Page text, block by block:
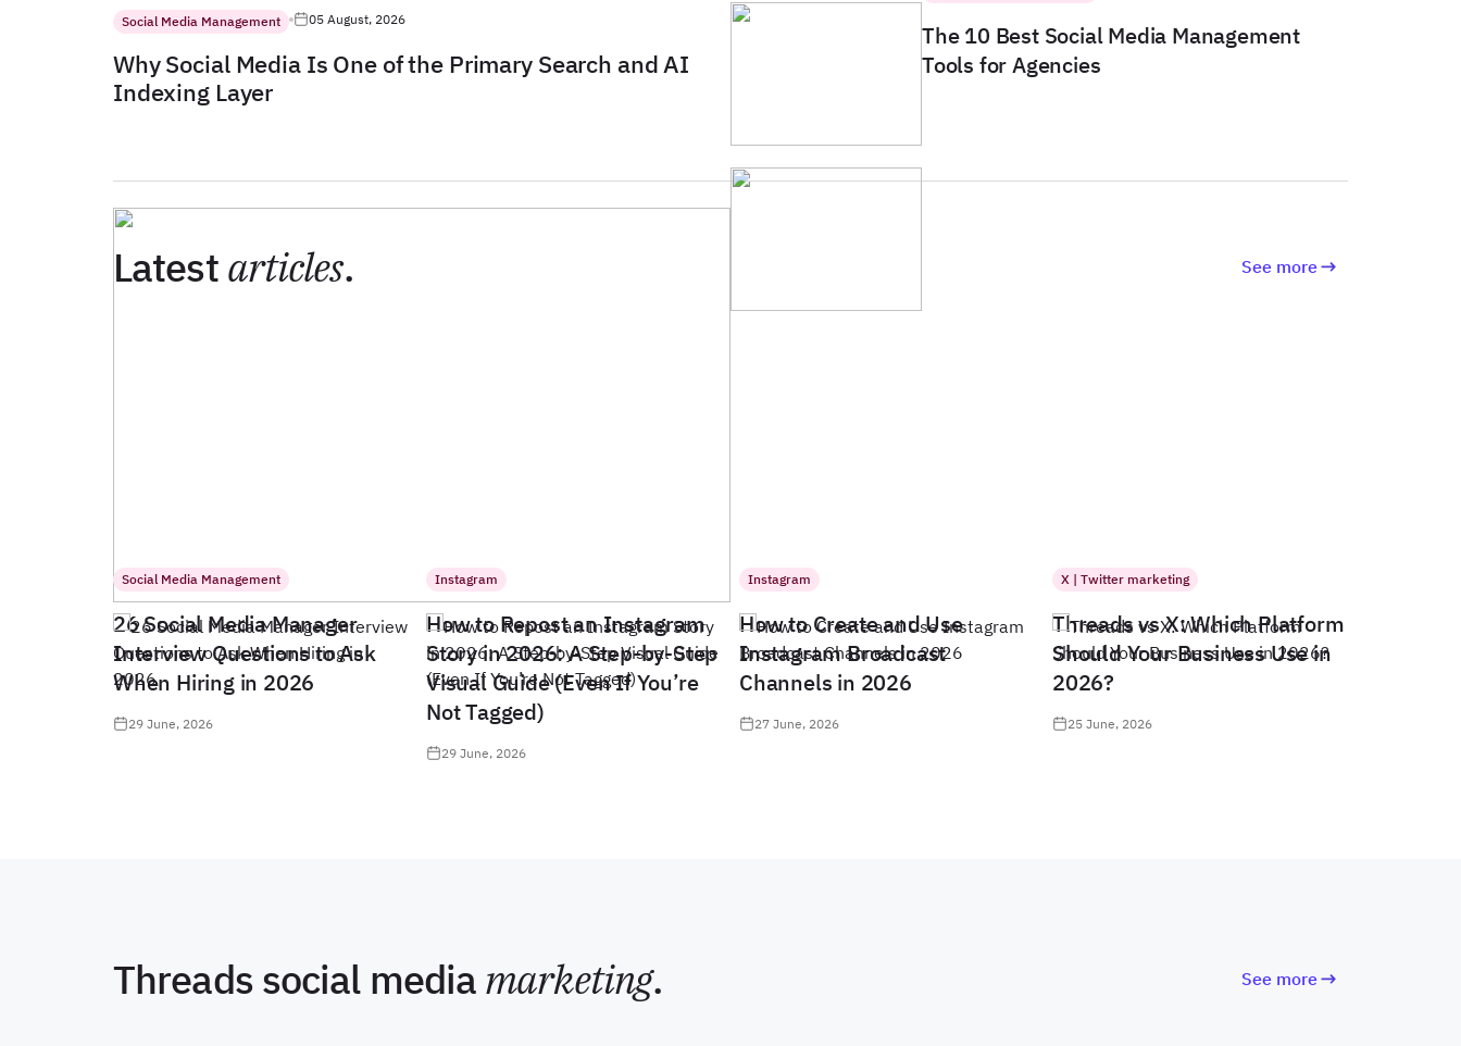
Social Media Management 05 August, 2026
Why Social Media Is One of the Primary Search and AI
Indexing Layer
The 10 Best Social Media Management
Tools for Agencies
Latestarticles. See more
Social Media Management
26 Social Media Manager
Interview Questions to Ask
When Hiring in 2026
29 June, 2026
Instagram
How to Repost an Instagram
Story in 2026: A Step-by-Step
Visual Guide (Even If You’re
Not Tagged)
29 June, 2026
Instagram
How to Create and Use
Instagram Broadcast
Channels in 2026
27 June, 2026
X | Twitter marketing
Threads vs X: Which Platform
Should Your Business Use in
2026?
25 June, 2026
Threads social mediamarketing. See more